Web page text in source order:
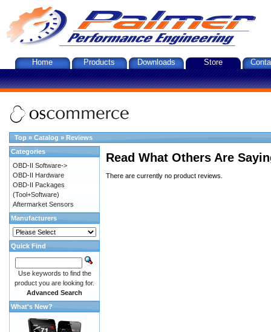
Home Products Downloads Store
Top » Catalog » Reviews
Read What Others Are
There are currently no product reviews.
Categories
OBD-II Software->
OBD-II Hardware
OBD-II Packages
(Tool+Software)
Aftermarket Sensors
Manufacturers
Quick Find
Use keywords to find the
product you are looking for.
Advanced Search
What's New?